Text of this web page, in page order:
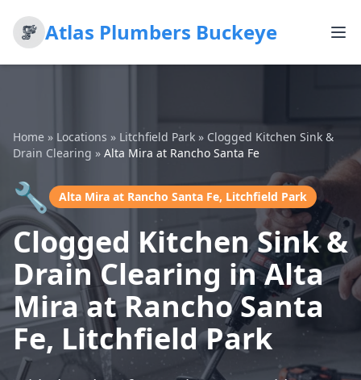
Atlas Plumbers Buckeye
Home » Locations » Litchfield Park » Clogged Kitchen Sink &
Drain Clearing » Alta Mira at Rancho Santa Fe
🔧 Alta Mira at Rancho Santa Fe, Litchfield Park
Clogged Kitchen Sink &
Drain Clearing in Alta
Mira at Rancho Santa
Fe, Litchfield Park